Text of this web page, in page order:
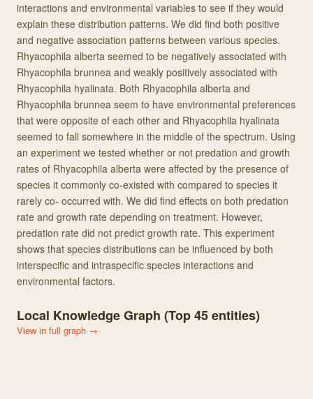
interactions and environmental variables to see if they would
explain these distribution patterns. We did find both positive
and negative association patterns between various species.
Rhyacophila alberta seemed to be negatively associated with
Rhyacophila brunnea and weakly positively associated with
Rhyacophila hyalinata. Both Rhyacophila alberta and
Rhyacophila brunnea seem to have environmental preferences
that were opposite of each other and Rhyacophila hyalinata
seemed to fall somewhere in the middle of the spectrum. Using
an experiment we tested whether or not predation and growth
rates of Rhyacophila alberta were affected by the presence of
species it commonly co-existed with compared to species it
rarely co- occurred with. We did find effects on both predation
rate and growth rate depending on treatment. However,
predation rate did not predict growth rate. This experiment
shows that species distributions can be influenced by both
interspecific and intraspecific species interactions and
environmental factors.
Local Knowledge Graph (Top45entities)
View in full graph →